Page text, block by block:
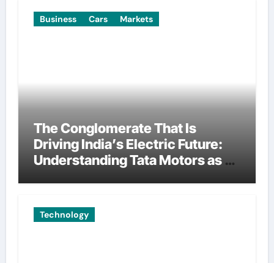
Business Cars Markets
The Conglomerate That Is
Driving India’s Electric Future:
Understanding Tata Motors as a
Automotive Transformation
Technology